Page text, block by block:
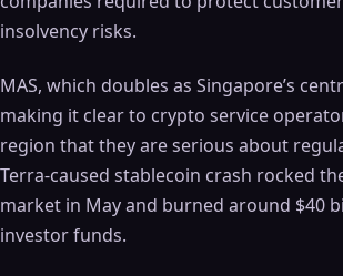
insolvency risks.
MAS, which doubles as Singapore’s
making it clear to crypto service
region that they are serious about
Terra-caused stablecoin crash rocked
market in May and burned around $40
investor funds.